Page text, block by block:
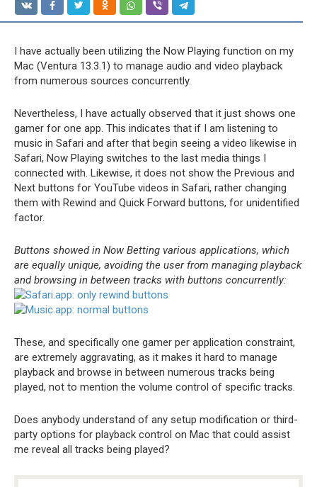
I have actually been utilizing the Now Playing function on my
Mac (Ventura 13.3.1) to manage audio and video playback
from numerous sources concurrently.
Nevertheless, I have actually observed that it just shows one
gamer for one app. This indicates that if I am listening to
music in Safari and after that begin seeing a video likewise in
Safari, Now Playing switches to the last media things I
connected with. Likewise, it does not show the Previous and
Next buttons for YouTube videos in Safari, rather changing
them with Rewind and Quick Forward buttons, for unidentified
factor.
Buttons showed in Now Betting various applications, which
are equally unique, avoiding the user from managing playback
and browsing in between tracks with buttons concurrently:
These, and specifically one gamer per application constraint,
are extremely aggravating, as it makes it hard to manage
playback and browse in between numerous tracks being
played, not to mention the volume control of specific tracks.
Does anybody understand of any setup modification or third-
party options for playback control on Mac that could assist
me reveal all tracks being played?